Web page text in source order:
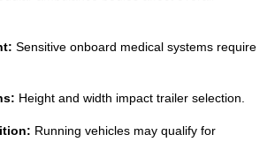
Running vehicles may qualify for